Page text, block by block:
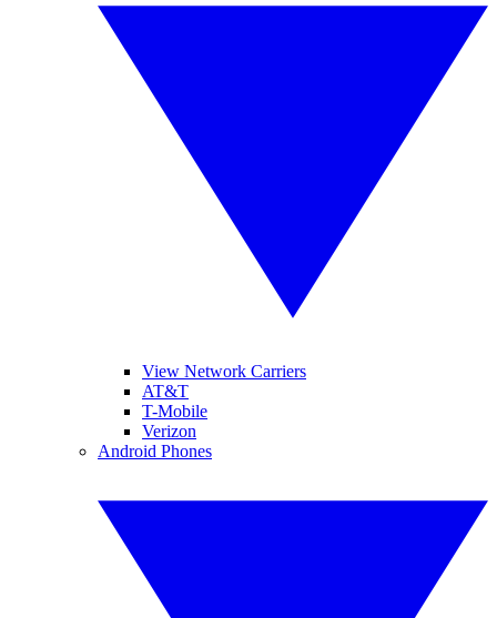
View Network Carriers
AT&T
T-Mobile
Verizon
Android Phones